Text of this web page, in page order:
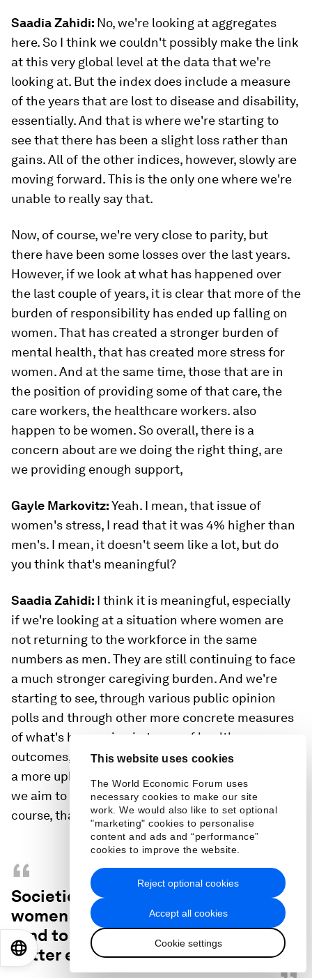
This website uses cookies
The World Economic Forum uses
necessary cookies to make our site
work. We would also like to set optional
"marketing" cookies to personalise
content and ads and “performance”
cookies to improve the website.
Accept all cookies
Cookie settings
Reject optional cookies
Saadia Zahidi: No, we're looking at aggregates
here. So I think we couldn't possibly make the link
at this very global level at the data that we're
looking at. But the index does include a measure
of the years that are lost to disease and disability,
essentially. And that is where we're starting to
see that there has been a slight loss rather than
gains. All of the other indices, however, slowly are
moving forward. This is the only one where we're
unable to really say that.
Now, of course, we're very close to parity, but
there have been some losses over the last years.
However, if we look at what has happened over
the last couple of years, it is clear that more of the
burden of responsibility has ended up falling on
women. That has created a stronger burden of
mental health, that has created more stress for
women. And at the same time, those that are in
the position of providing some of that care, the
care workers, the healthcare workers. also
happen to be women. So overall, there is a
concern about are we doing the right thing, are
we providing enough support,
Gayle Markovitz:Yeah. I mean, that issue of
women's stress, I read that it was 4% higher than
men's. I mean, it doesn't seem like a lot, but do
you think that's meaningful?
Saadia Zahidi: I think it is meaningful, especially
if we're looking at a situation where women are
not returning to the workforce in the same
numbers as men. They are still continuing to face
a much stronger caregiving burden. And we're
starting to see, through various public opinion
polls and through other more concrete measures
of what's happening in terms of health care
outcomes, that women are losing out or are facing
a more uphill battle than men overall as societies
we aim to come out of this crisis situation. So, of
course, that has naturally an impact on the future.
“
Societies that give more agency to
women over reproductive outcomes
tend to also be the ones that have
better economic outcomes.
日本語